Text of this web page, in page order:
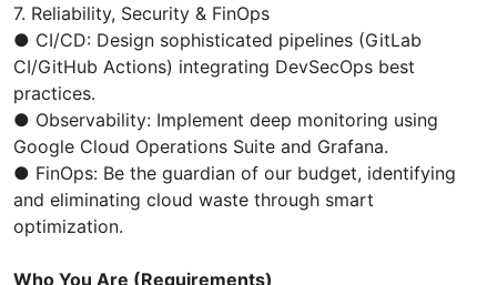
7. Reliability, Security & FinOps
● CI/CD: Design sophisticated pipelines (GitLab
CI/GitHub Actions) integrating DevSecOps best
practices.
● Observability: Implement deep monitoring using
Google Cloud Operations Suite and Grafana.
● FinOps: Be the guardian of our budget, identifying
and eliminating cloud waste through smart
optimization.
Who You Are (Requirements)